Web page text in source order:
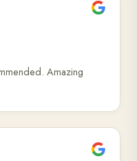
Amazing